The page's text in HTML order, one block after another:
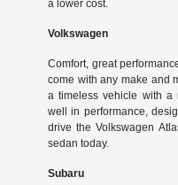
a lower cost.
Volkswagen
Comfort, great
come with any make and
a timeless vehicle with a
well in performance,
drive the Volkswagen
sedan today.
Subaru